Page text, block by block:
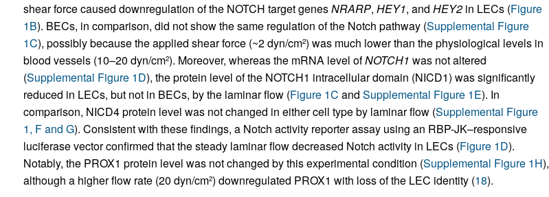
shear force caused downregulation of the NOTCH target genesNRARP, HEY1, and HEY2in LECs (Figure
1B). BECs, in comparison, did not show the same regulation of the Notch pathway (Supplemental Figure
1C), possibly because the applied shear force (~2 dyn/cm2) was much lower than the physiological levels in
blood vessels (10–20 dyn/cm2). Moreover, whereas the mRNA level ofNOTCH1 was not altered
(Supplemental Figure 1D), the protein level of the NOTCH1 intracellular domain (NICD1) was significantly
reduced in LECs, but not in BECs, by the laminar flow (Figure 1C and Supplemental Figure 1E). In
comparison, NICD4 protein level was not changed in either cell type by laminar flow (Supplemental Figure
1, F and G). Consistent with these findings, a Notch activity reporter assay using an RBP-JK–responsive
luciferase vector confirmed that the steady laminar flow decreased Notch activity in LECs (Figure 1D).
Notably, the PROX1 protein level was not changed by this experimental condition (Supplemental Figure 1H),
although a higher flow rate (20 dyn/cm2) downregulated PROX1 with loss of the LEC identity (18).